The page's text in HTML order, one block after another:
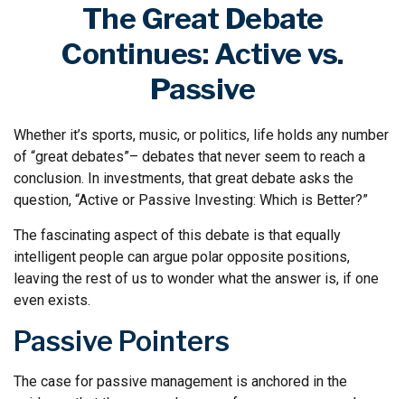
The Great Debate
Continues: Active vs.
Passive
Whether it’s sports, music, or politics, life holds any number
of “great debates”– debates that never seem to reach a
conclusion. In investments, that great debate asks the
question, “Active or Passive Investing: Which is Better?”
The fascinating aspect of this debate is that equally
intelligent people can argue polar opposite positions,
leaving the rest of us to wonder what the answer is, if one
even exists.
Passive Pointers
The case for passive management is anchored in the